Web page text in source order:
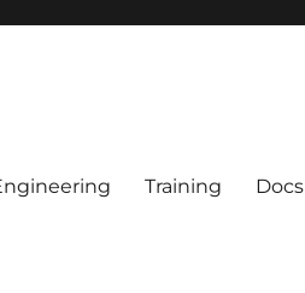
Training Docs